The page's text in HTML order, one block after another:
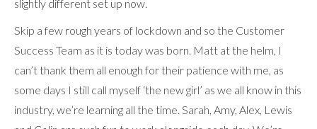
slightly different set up now.
Skip a few rough years of lockdown and so the Customer
Success Team as it is today was born. Matt at the helm, I
can’t thank them all enough for their patience with me, as
some days I still call myself ‘the new girl’ as we all know in this
industry, we’re learning all the time. Sarah, Amy, Alex, Lewis